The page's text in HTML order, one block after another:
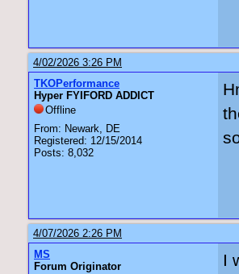
4/02/2026 3:26 PM
TKOPerformance
Hyper FYIFORD ADDICT
Offline
From: Newark, DE
Registered: 12/15/2014
Posts: 8,032
4/07/2026 2:26 PM
MS
Forum Originator
I